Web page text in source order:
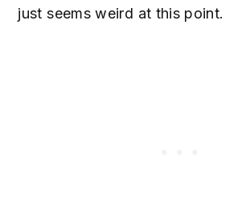
just seems weird at this point.